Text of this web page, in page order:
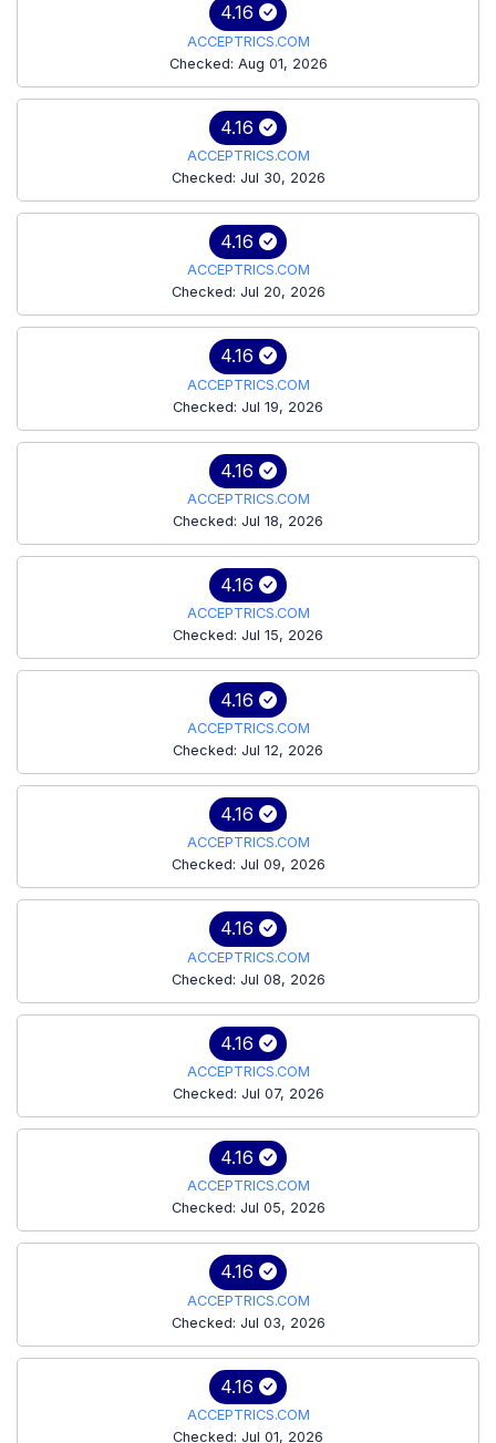
4.16
ACCEPTRICS.COM
Checked: Aug 01, 2026
4.16
ACCEPTRICS.COM
Checked: Jul 30, 2026
4.16
ACCEPTRICS.COM
Checked: Jul 20, 2026
4.16
ACCEPTRICS.COM
Checked: Jul 19, 2026
4.16
ACCEPTRICS.COM
Checked: Jul 18, 2026
4.16
ACCEPTRICS.COM
Checked: Jul 15, 2026
4.16
ACCEPTRICS.COM
Checked: Jul 12, 2026
4.16
ACCEPTRICS.COM
Checked: Jul 09, 2026
4.16
ACCEPTRICS.COM
Checked: Jul 08, 2026
4.16
ACCEPTRICS.COM
Checked: Jul 07, 2026
4.16
ACCEPTRICS.COM
Checked: Jul 05, 2026
4.16
ACCEPTRICS.COM
Checked: Jul 03, 2026
4.16
ACCEPTRICS.COM
Checked: Jul 01, 2026